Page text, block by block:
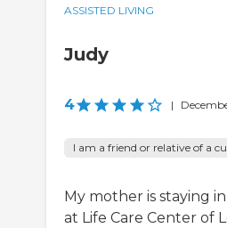
ASSISTED LIVING
Judy
4 |
I am a friend or relative of a
My mother is staying
at Life Care Center of